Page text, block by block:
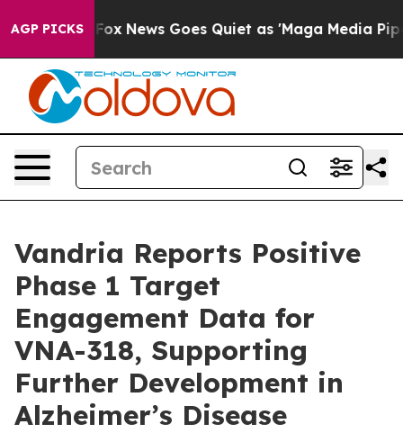
AGP PICKS
Exist Fox News Goes Quiet as 'Maga Media Pipeline'
Vandria Reports Positive
Phase 1 Target
Engagement Data for
VNA-318, Supporting
Further Development in
Alzheimer’s Disease